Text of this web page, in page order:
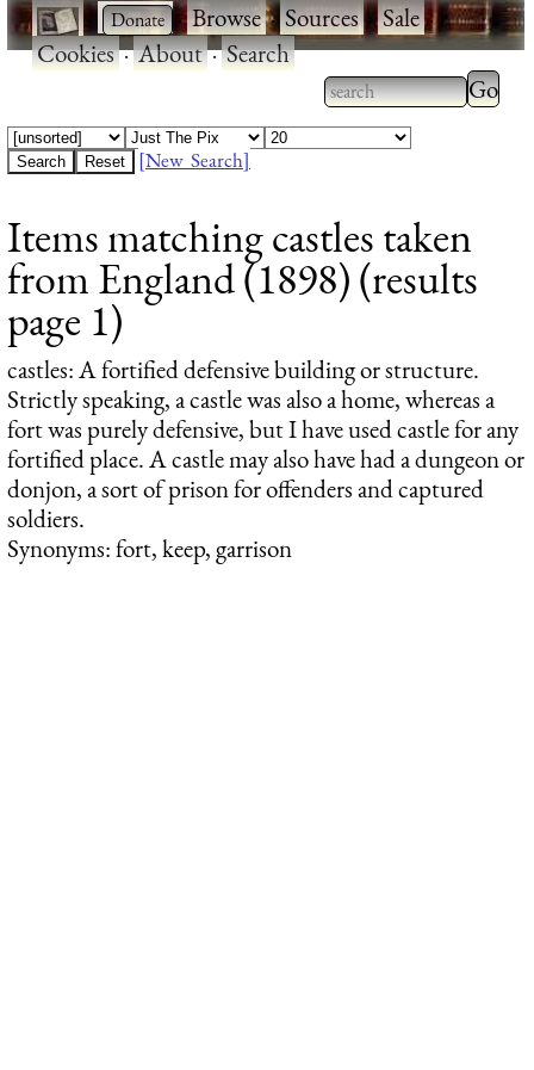
· ·Browse·Sources·Sale·
Cookies·About·Search
Type 2 or more
characters for
Type
results.
[New Search]
Items matching castles taken
from England (1898) (results
page 1)
castles: A fortified defensive building or structure.
Strictly speaking, a castle was also a home, whereas a
fort was purely defensive, but I have used castle for any
fortified place. A castle may also have had a dungeon or
donjon, a sort of prison for offenders and captured
soldiers.
Synonyms: fort, keep, garrison